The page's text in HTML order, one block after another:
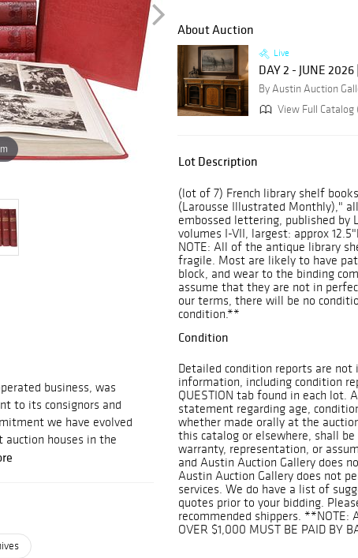
business, was
to its consignors and
we have evolved
houses in the
About Auction
Live
DAY 2 - JUNE 2026
By Austin Auction
View Full Catalog
Lot Description
(lot of 7) French library shelf
(Larousse Illustrated Monthly),"
embossed lettering, published by
volumes I-VII, largest: approx
NOTE: All of the antique library
fragile. Most are likely to have
block, and wear to the binding
assume that they are not in
our terms, there will be no
condition.**
Condition
Detailed condition reports are
information, including condition
QUESTION tab found in each lot.
statement regarding age,
whether made orally at the
this catalog or elsewhere, shall
warranty, representation, or
and Austin Auction Gallery does
Austin Auction Gallery does not
services. We do have a list of
quotes prior to your bidding.
recommended shippers. **NOTE:
OVER $1,000 MUST BE PAID BY